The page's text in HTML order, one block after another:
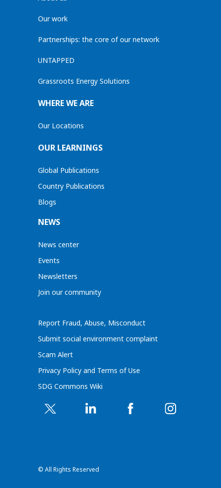
Our work
Partnerships: the core of our network
UNTAPPED
Grassroots Energy Solutions
WHERE WE ARE
Our Locations
OUR LEARNINGS
Global Publications
Country Publications
Blogs
NEWS
News center
Events
Newsletters
Join our community
Report Fraud, Abuse, Misconduct
Submit social environment complaint
Scam Alert
Privacy Policy and Terms of Use
SDG Commons Wiki
© All Rights Reserved